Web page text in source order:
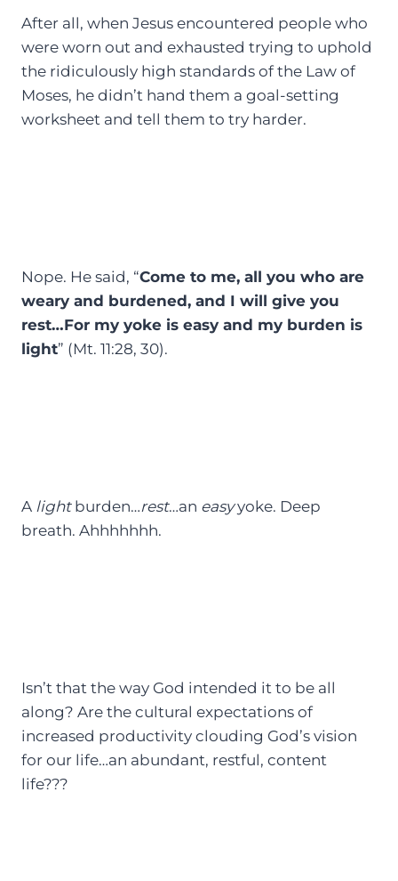
After all, when Jesus encountered people who
were worn out and exhausted trying to uphold
the ridiculously high standards of the Law of
Moses, he didn’t hand them a goal-setting
worksheet and tell them to try harder.
Nope. He said, “Come to me, all you who are
weary and burdened, and I will give you
rest…For my yoke is easy and my burden is
light” (Mt. 11:28, 30).
A lightburden…rest…an easyyoke. Deep
breath. Ahhhhhhh.
Isn’t that the way God intended it to be all
along? Are the cultural expectations of
increased productivity clouding God’s vision
for our life…an abundant, restful, content
life???